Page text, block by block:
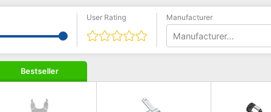
User Rating Manufacturer
Manufacturer...
Bestseller